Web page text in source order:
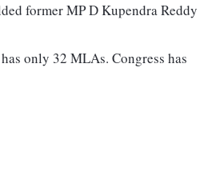
former MP D Kupendra Reddy
only 32 MLAs. Congress has